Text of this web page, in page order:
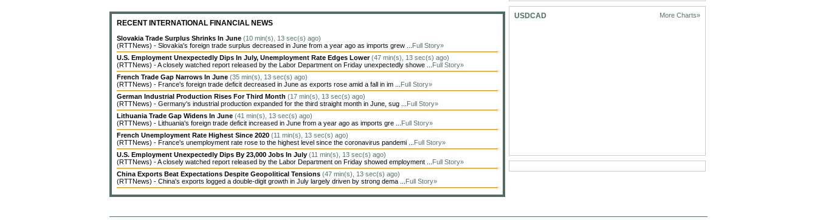
RECENT INTERNATIONAL FINANCIAL NEWS
Slovakia Trade Surplus Shrinks In June (10 min(s), 13 sec(s) ago)
(RTTNews) - Slovakia's foreign trade surplus decreased in June from a year ago as imports grew ... Full Story»
U.S. Employment Unexpectedly Dips In July, Unemployment Rate Edges Lower(47 min(s), 13 sec(s) ago)
(RTTNews) - A closely watched report released by the Labor Department on Friday unexpectedly showe ... Full Story»
French Trade Gap Narrows In June (35 min(s), 13 sec(s) ago)
(RTTNews) - France's foreign trade deficit decreased in June as exports rose amid a fall in im ... Full Story»
German Industrial Production Rises For Third Month (17 min(s), 13 sec(s) ago)
(RTTNews) - Germany's industrial production expanded for the third straight month in June, sug ... Full Story»
Lithuania Trade Gap Widens In June (41 min(s), 13 sec(s) ago)
(RTTNews) - Lithuania's foreign trade deficit increased in June from a year ago as imports gre ... Full Story»
French Unemployment Rate Highest Since 2020 (11 min(s), 13 sec(s) ago)
(RTTNews) - France's unemployment rate rose to the highest level since the coronavirus pandemi ... Full Story»
U.S. Employment Unexpectedly Dips By 23,000 Jobs In July (11 min(s), 13 sec(s) ago)
(RTTNews) - A closely watched report released by the Labor Department on Friday showed employment ... Full Story»
China Exports Beat Expectations Despite Geopolitical Tensions (47 min(s), 13 sec(s) ago)
(RTTNews) - China's exports logged a double-digit growth in July largely driven by strong dema ... Full Story»
More Charts»
USDCAD